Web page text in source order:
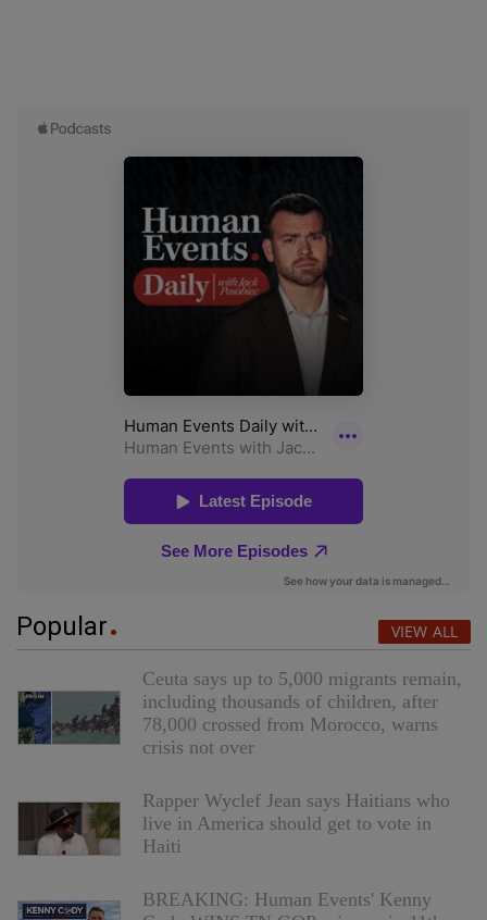
Popular VIEW ALL
Ceuta says up to 5,000 migrants remain,
including thousands of children, after
78,000 crossed from Morocco, warns
crisis not over
Rapper Wyclef Jean says Haitians who
live in America should get to vote in
Haiti
BREAKING: Human Events' Kenny